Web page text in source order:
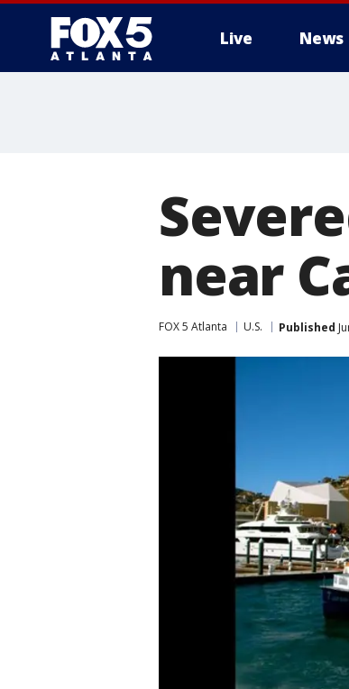
Live News
near
FOX 5 Atlanta U.S. Published